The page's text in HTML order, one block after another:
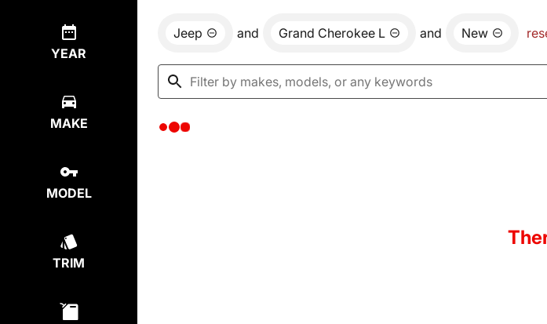
YEAR
MAKE
MODEL
TRIM
Jeep and Grand Cherokee L and New